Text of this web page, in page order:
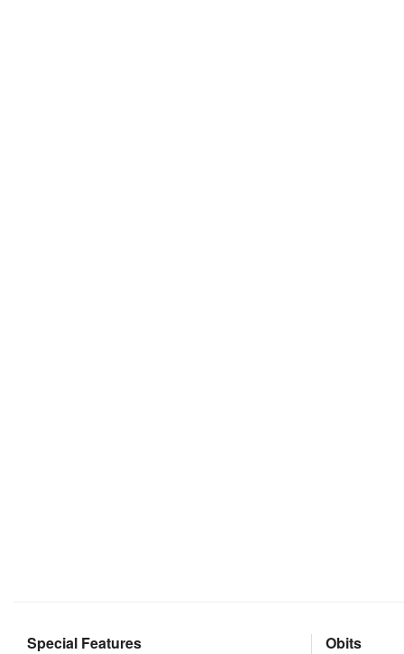
Special Features Obits